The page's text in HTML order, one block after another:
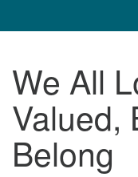
We All
Valued,
Belong